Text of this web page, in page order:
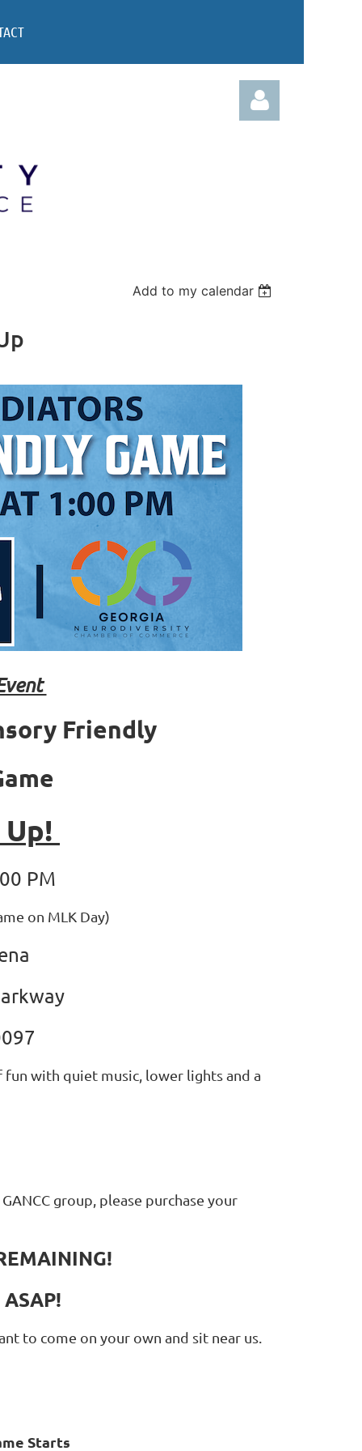
Add to my calendar
Friendly
PM
on MLK Day)
with quiet music, lower lights and a
group, please purchase your
to come on your own and sit near us.
Starts